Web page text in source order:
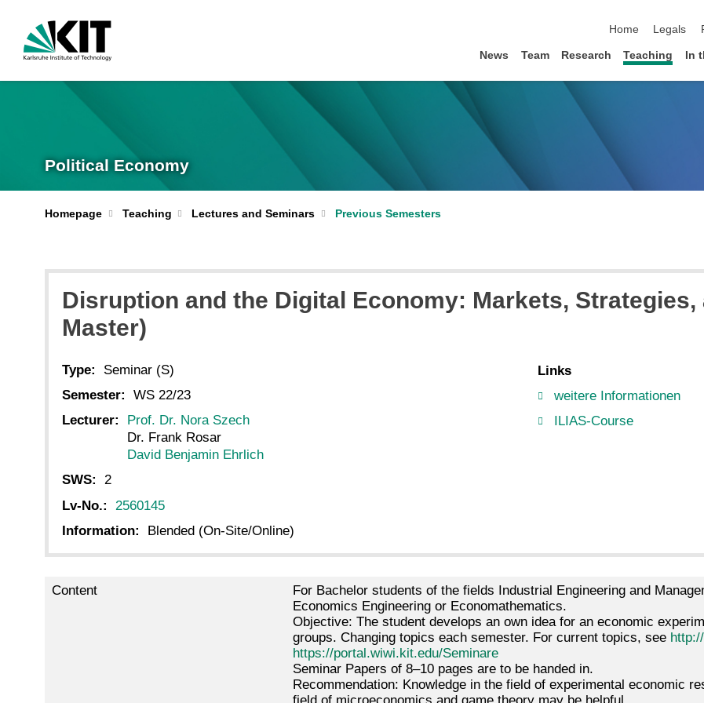
Home
Legals
News Team Research Teaching In
Political Economy
Homepage Teaching Lectures and Seminars Previous Semesters
Disruption and the Digital Economy: Markets,
Master)
Type:
Seminar (S)
Semester:
WS 22/23
Lecturer:
Prof. Dr. Nora Szech
Dr. Frank Rosar
David Benjamin Ehrlich
SWS:
2
Lv-No.:
2560145
Information:
Blended (On-Site/Online)
Links
weitere Informationen
ILIAS-Course
Content
For Bachelor students of the fields Industrial Engineering and
Economics Engineering or Economathematics.
Objective: The student develops an own idea for an economic
groups. Changing topics each semester. For current topics, see
https://portal.wiwi.kit.edu/Seminare
Seminar Papers of 8–10 pages are to be handed in.
Recommendation: Knowledge in the field of experimental economic